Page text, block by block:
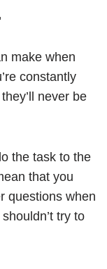
make when
constantly
never be
the task to the
that you
questions when
try to